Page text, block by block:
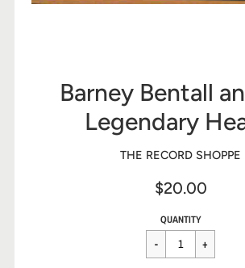
Barney Bentall
Legendary
THE RECORD SHOPPE
$20.00
Sale
price
Regular
price
$20.00
QUANTITY
CART ERROR